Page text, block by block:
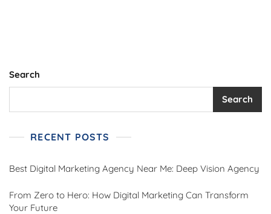
Search
Search
RECENT POSTS
Best Digital Marketing Agency Near Me: Deep Vision Agency
From Zero to Hero: How Digital Marketing Can Transform
Your Future